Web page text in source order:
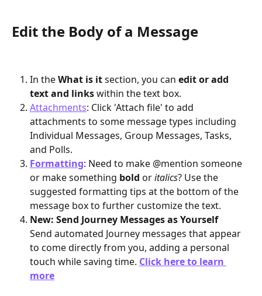
Edit the Body of a Message
In the What is it section, you can edit or add
text and links within the text box.
Attachments: Click 'Attach file' to add
attachments to some message types including
Individual Messages, Group Messages, Tasks,
and Polls.
Formatting: Need to make @mention someone
or make something bold or italics? Use the
suggested formatting tips at the bottom of the
message box to further customize the text.
New: Send Journey Messages as Yourself
​Send automated Journey messages that appear
to come directly from you, adding a personal
touch while saving time. Click here to learn
more